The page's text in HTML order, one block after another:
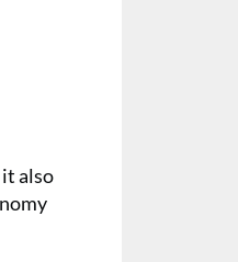
also